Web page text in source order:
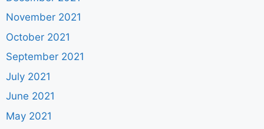
November 2021
October 2021
September 2021
July 2021
June 2021
May 2021